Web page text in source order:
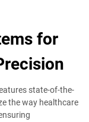
for
state-of-the-
the way healthcare